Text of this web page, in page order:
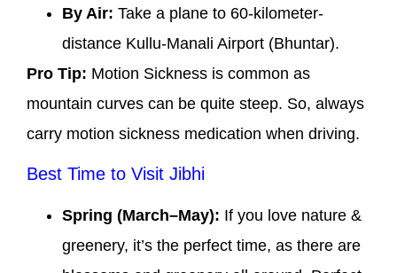
By Air: Take a plane to 60-kilometer-
distance Kullu-Manali Airport (Bhuntar).
Pro Tip: Motion Sickness is common as
mountain curves can be quite steep. So, always
carry motion sickness medication when driving.
Best Time to Visit Jibhi
Spring (March–May): If you love nature &
greenery, it’s the perfect time, as there are